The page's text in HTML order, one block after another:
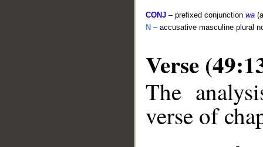
CONJ – prefixed conjunction wa
N – accusative masculine plural
Verse
The
verse of